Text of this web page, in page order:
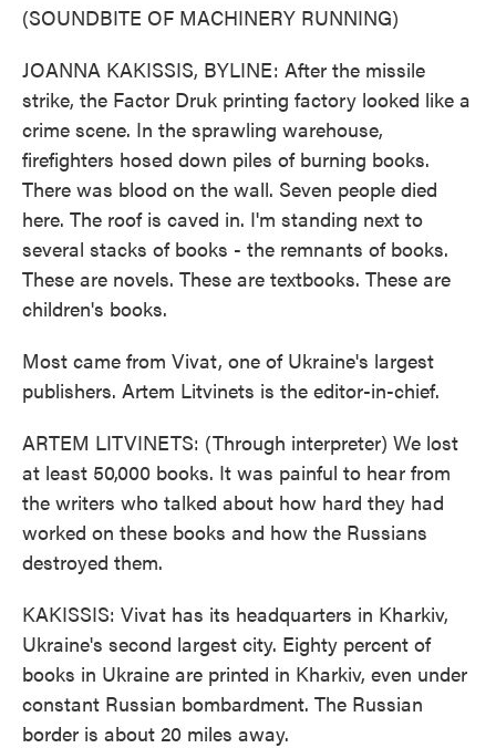
(SOUNDBITE OF MACHINERY RUNNING)
JOANNA KAKISSIS, BYLINE: After the missile
strike, the Factor Druk printing factory looked like a
crime scene. In the sprawling warehouse,
firefighters hosed down piles of burning books.
There was blood on the wall. Seven people died
here. The roof is caved in. I'm standing next to
several stacks of books - the remnants of books.
These are novels. These are textbooks. These are
children's books.
Most came from Vivat, one of Ukraine's largest
publishers. Artem Litvinets is the editor-in-chief.
ARTEM LITVINETS: (Through interpreter) We lost
at least 50,000 books. It was painful to hear from
the writers who talked about how hard they had
worked on these books and how the Russians
destroyed them.
KAKISSIS: Vivat has its headquarters in Kharkiv,
Ukraine's second largest city. Eighty percent of
books in Ukraine are printed in Kharkiv, even under
constant Russian bombardment. The Russian
border is about 20 miles away.